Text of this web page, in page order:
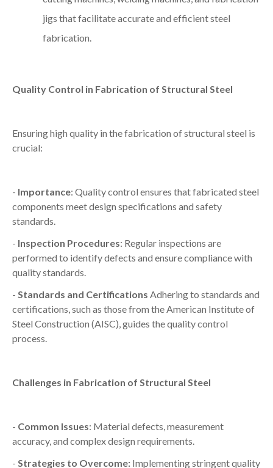
jigs that facilitate accurate and efficient steel
fabrication.
Quality Control in Fabrication of Structural Steel
Ensuring high quality in the fabrication of structural steel is
crucial:
- Importance: Quality control ensures that fabricated steel
components meet design specifications and safety
standards.
- Inspection Procedures: Regular inspections are
performed to identify defects and ensure compliance with
quality standards.
- Standards and Certifications Adhering to standards and
certifications, such as those from the American Institute of
Steel Construction (AISC), guides the quality control
process.
Challenges in Fabrication of Structural Steel
- Common Issues: Material defects, measurement
accuracy, and complex design requirements.
- Strategies to Overcome: Implementing stringent quality